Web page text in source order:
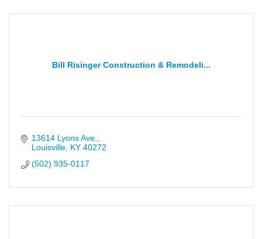
Bill Risinger Construction & Remodeli...
13614 Lyons Ave.
Louisville KY 40272
(502) 935-0117